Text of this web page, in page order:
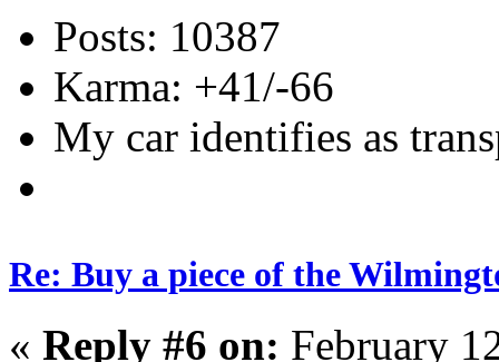
Posts: 10387
Karma: +41/-66
My car identifies as
Re: Buy a piece of the
« Reply #6 on: February